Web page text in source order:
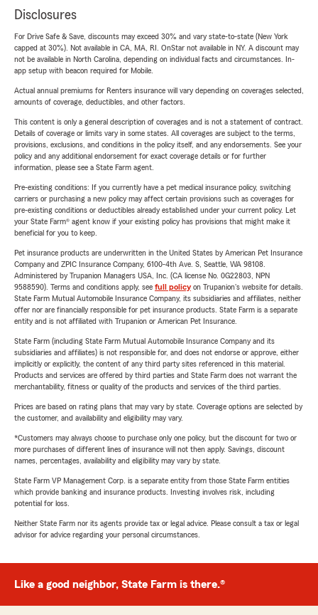
Disclosures
For Drive Safe & Save, discounts may exceed 30% and vary state-to-state (New York
capped at 30%). Not available in CA, MA, RI. OnStar not available in NY. A discount may
not be available in North Carolina, depending on individual facts and circumstances. In-
app setup with beacon required for Mobile.
Actual annual premiums for Renters insurance will vary depending on coverages selected,
amounts of coverage, deductibles, and other factors.
This content is only a general description of coverages and is not a statement of contract.
Details of coverage or limits vary in some states. All coverages are subject to the terms,
provisions, exclusions, and conditions in the policy itself, and any endorsements. See your
policy and any additional endorsement for exact coverage details or for further
information, please see a State Farm agent.
Pre-existing conditions: If you currently have a pet medical insurance policy, switching
carriers or purchasing a new policy may affect certain provisions such as coverages for
pre-existing conditions or deductibles already established under your current policy. Let
your State Farm® agent know if your existing policy has provisions that might make it
beneficial for you to keep.
Pet insurance products are underwritten in the United States by American Pet Insurance
Company and ZPIC Insurance Company, 6100-4th Ave. S, Seattle, WA 98108.
Administered by Trupanion Managers USA, Inc. (CA license No. 0G22803, NPN
9588590). Terms and conditions apply, see full policyon Trupanion's website for details.
State Farm Mutual Automobile Insurance Company, its subsidiaries and affiliates, neither
offer nor are financially responsible for pet insurance products. State Farm is a separate
entity and is not affiliated with Trupanion or American Pet Insurance.
State Farm (including State Farm Mutual Automobile Insurance Company and its
subsidiaries and affiliates) is not responsible for, and does not endorse or approve, either
implicitly or explicitly, the content of any third party sites referenced in this material.
Products and services are offered by third parties and State Farm does not warrant the
merchantability, fitness or quality of the products and services of the third parties.
Prices are based on rating plans that may vary by state. Coverage options are selected by
the customer, and availability and eligibility may vary.
*Customers may always choose to purchase only one policy, but the discount for two or
more purchases of different lines of insurance will not then apply. Savings, discount
names, percentages, availability and eligibility may vary by state.
State Farm VP Management Corp. is a separate entity from those State Farm entities
which provide banking and insurance products. Investing involves risk, including
potential for loss.
Neither State Farm nor its agents provide tax or legal advice. Please consult a tax or legal
advisor for advice regarding your personal circumstances.
Like a good neighbor, State Farm is there.®